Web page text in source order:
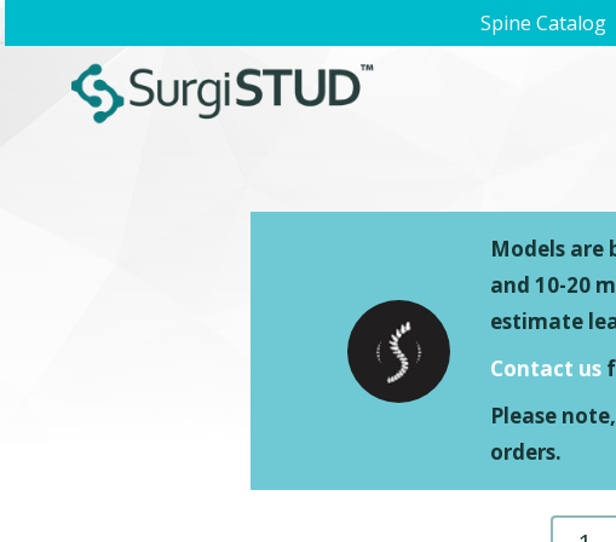
Spine Catalog
Models are
and 10-20
estimate
Contact us
Please
orders.
Left